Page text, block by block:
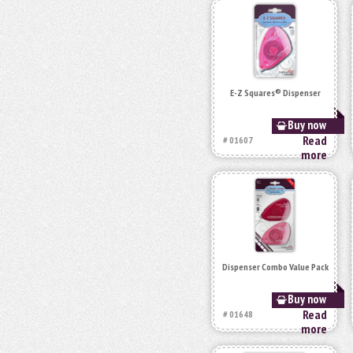
E-Z Squares® Dispenser
Buy now
# 01607
Read
more
Dispenser Combo Value Pack
Buy now
# 01648
Read
more